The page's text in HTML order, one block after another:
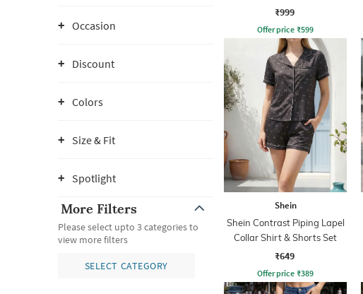
Occasion
Discount
Colors
Size & Fit
Spotlight
More Filters
Please select upto 3 categories to
view more filters
SELECT CATEGORY
₹999
Offer price ₹599
Shein
Shein Contrast Piping Lapel
Collar Shirt & Shorts Set
₹649
Offer price ₹389